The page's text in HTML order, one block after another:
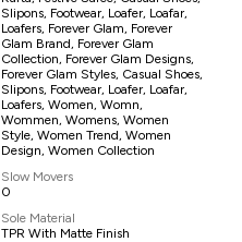
Slipons, Footwear, Loafer, Loafar,
Loafers, Forever Glam, Forever
Glam Brand, Forever Glam
Collection, Forever Glam Designs,
Forever Glam Styles, Casual Shoes,
Slipons, Footwear, Loafer, Loafar,
Loafers, Women, Womn,
Wommen, Womens, Women
Style, Women Trend, Women
Design, Women Collection
Slow Movers
0
Sole Material
TPR With Matte Finish